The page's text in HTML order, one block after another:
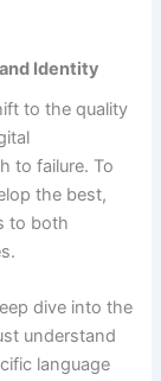
Identity
to the quality
to failure. To
the best,
to both
dive into the
understand
language